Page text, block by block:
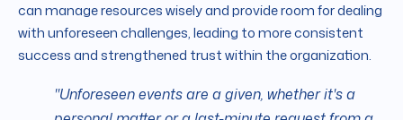
can manage resources wisely and provide room for dealing
with unforeseen challenges, leading to more consistent
success and strengthened trust within the organization.
"Unforeseen events are a given, whether it's a